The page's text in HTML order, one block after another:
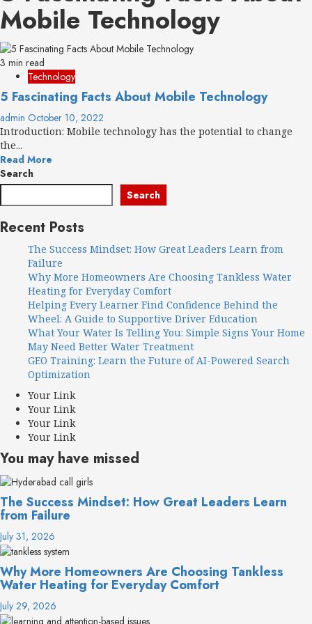
Mobile Technology
3 min read
Technology
5 Fascinating Facts About Mobile Technology
admin October 10, 2022
Introduction: Mobile technology has the potential to change
the...
Read More
Search
Search
Recent Posts
The Success Mindset: How Great Leaders Learn from
Failure
Why More Homeowners Are Choosing Tankless Water
Heating for Everyday Comfort
Helping Every Learner Find Confidence Behind the
Wheel: A Guide to Supportive Driver Education
What Your Water Is Telling You: Simple Signs Your Home
May Need Better Water Treatment
GEO Training: Learn the Future of AI-Powered Search
Optimization
Your Link
Your Link
Your Link
Your Link
You may have missed
The Success Mindset: How Great Leaders Learn
from Failure
July 31, 2026
Why More Homeowners Are Choosing Tankless
Water Heating for Everyday Comfort
July 29, 2026